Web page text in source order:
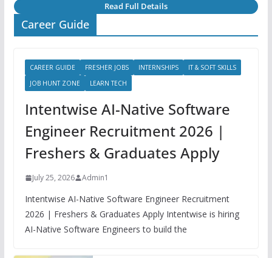
Read Full Details
Career Guide
CAREER GUIDE FRESHER JOBS INTERNSHIPS
IT & SOFT SKILLS
JOB HUNT ZONE
LEARN TECH
Intentwise AI-Native Software
Engineer Recruitment 2026 |
Freshers & Graduates Apply
July 25, 2026 Admin1
Intentwise AI-Native Software Engineer Recruitment
2026 | Freshers & Graduates Apply Intentwise is hiring
AI-Native Software Engineers to build the